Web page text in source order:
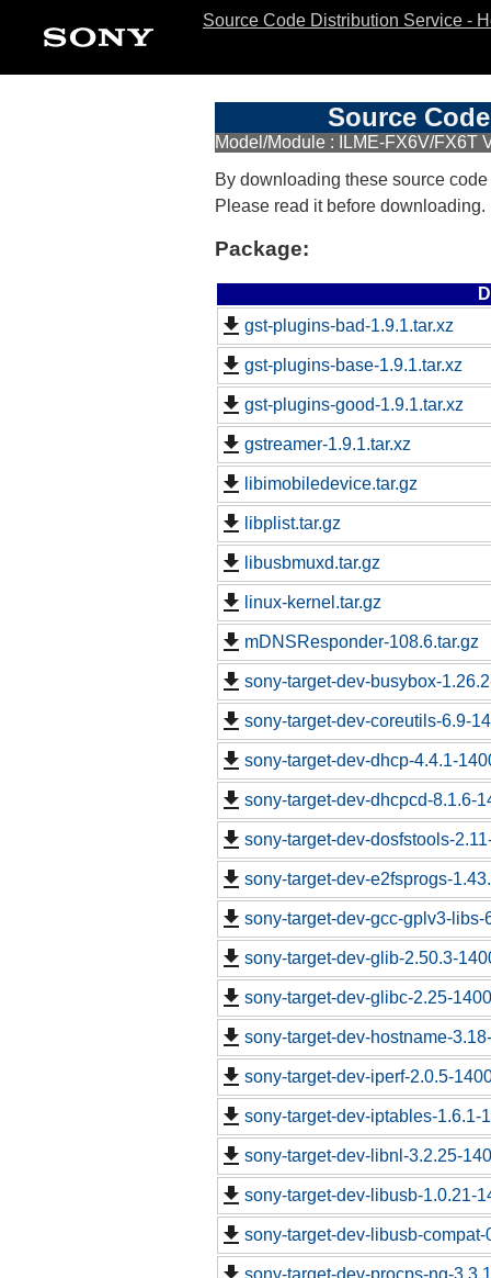
Source Code Distribution Service -
Source
Model/Module : ILME-FX6V/FX6T
By downloading these source
Please read it before downloading.
Package:
gst-plugins-bad-1.9.1.tar.xz
gst-plugins-base-1.9.1.tar.xz
gst-plugins-good-1.9.1.tar.xz
gstreamer-1.9.1.tar.xz
libimobiledevice.tar.gz
libplist.tar.gz
libusbmuxd.tar.gz
linux-kernel.tar.gz
mDNSResponder-108.6.tar.gz
sony-target-dev-busybox-
sony-target-dev-coreutils-6.9-
sony-target-dev-dhcp-4.4.1-
sony-target-dev-dhcpcd-8.1.6-
sony-target-dev-dosfstools-
sony-target-dev-e2fsprogs-
sony-target-dev-gcc-gplv3-libs-
sony-target-dev-glib-2.50.3-
sony-target-dev-glibc-2.25-
sony-target-dev-hostname-
sony-target-dev-iperf-2.0.5-
sony-target-dev-iptables-1.6.1-
sony-target-dev-libnl-3.2.25-
sony-target-dev-libusb-1.0.21-
sony-target-dev-libusb-